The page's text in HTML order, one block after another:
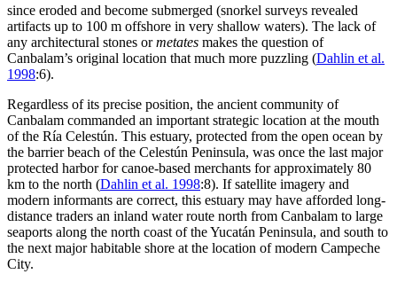
since eroded and become submerged (snorkel surveys revealed
artifacts up to 100 m offshore in very shallow waters). The lack of
any architectural stones ormetates makes the question of
Canbalam’s original location that much more puzzling (Dahlin et al.
1998:6).
Regardless of its precise position, the ancient community of
Canbalam commanded an important strategic location at the mouth
of the Ría Celestún. This estuary, protected from the open ocean by
the barrier beach of the Celestún Peninsula, was once the last major
protected harbor for canoe-based merchants for approximately 80
km to the north (Dahlin et al. 1998:8). If satellite imagery and
modern informants are correct, this estuary may have afforded long-
distance traders an inland water route north from Canbalam to large
seaports along the north coast of the Yucatán Peninsula, and south to
the next major habitable shore at the location of modern Campeche
City.